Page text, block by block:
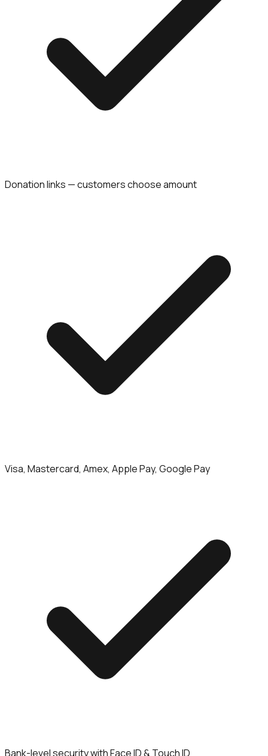
Donation links — customers choose amount
Visa, Mastercard, Amex, Apple Pay, Google Pay
Bank-level security with Face ID & Touch ID